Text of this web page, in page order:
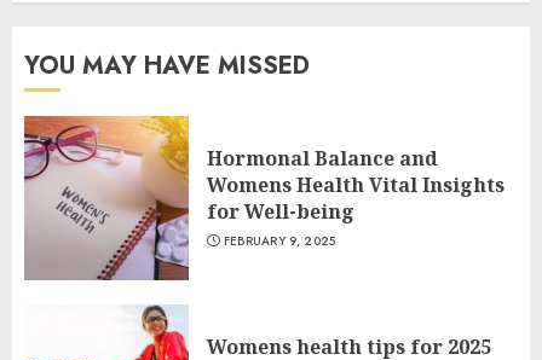
YOU MAY HAVE MISSED
Hormonal Balance and
Womens Health Vital Insights
for Well-being
FEBRUARY 9, 2025
Womens health tips for 2025